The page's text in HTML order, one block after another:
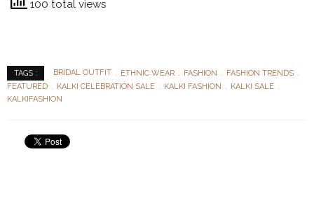
100 total views
TAGS : BRIDAL OUTFIT ETHNIC WEAR FASHION
FASHION TRENDS
FEATURED
KALKI CELEBRATION SALE KALKI FASHION
KALKI SALE
KALKIFASHION